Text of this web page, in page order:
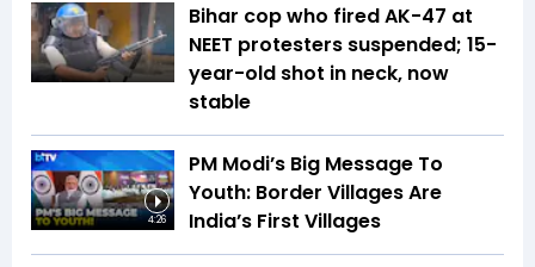
Bihar cop who fired AK-47 at
NEET protesters suspended; 15-
year-old shot in neck, now
stable
4:26
PM Modi’s Big Message To
Youth: Border Villages Are
India’s First Villages